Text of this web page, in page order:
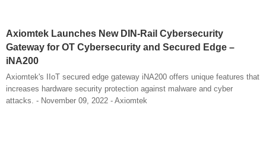
Axiomtek Launches New DIN-Rail Cybersecurity
Gateway for OT Cybersecurity and Secured Edge –
iNA200
Axiomtek's IIoT secured edge gateway iNA200 offers unique features that
increases hardware security protection against malware and cyber
attacks. - November 09, 2022 - Axiomtek